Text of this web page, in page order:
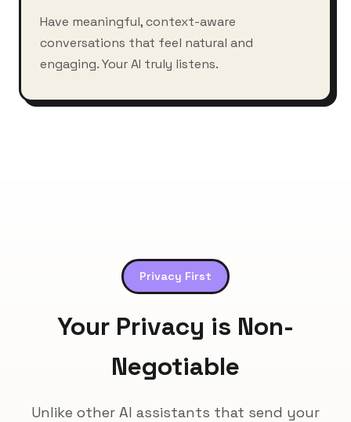
Have meaningful, context-aware
conversations that feel natural and
engaging. Your AI truly listens.
Privacy First
Your Privacy is Non-
Negotiable
Unlike other AI assistants that send your